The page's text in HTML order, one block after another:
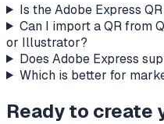
Is the Adobe Express
Can I import a QR from
or Illustrator?
Does Adobe Express
Which is better for
Ready to create